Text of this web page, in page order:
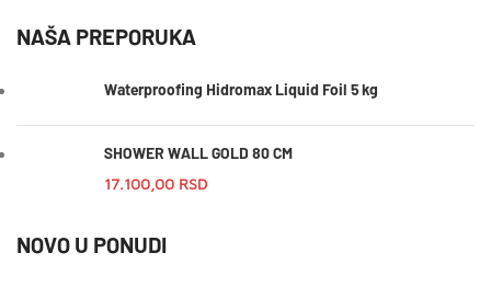
NAŠA PREPORUKA
Waterproofing Hidromax Liquid Foil 5 kg
SHOWER WALL GOLD 80 CM
17.100,00 RSD
NOVO U PONUDI